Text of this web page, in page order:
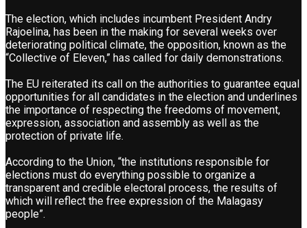
The election, which includes incumbent President Andry
Rajoelina, has been in the making for several weeks over
deteriorating political climate, the opposition, known as the
“Collective of Eleven,” has called for daily demonstrations.
The EU reiterated its call on the authorities to guarantee equal
opportunities for all candidates in the election and underlines
the importance of respecting the freedoms of movement,
expression, association and assembly as well as the
protection of private life.
According to the Union, “the institutions responsible for
elections must do everything possible to organize a
transparent and credible electoral process, the results of
which will reflect the free expression of the Malagasy
people”.